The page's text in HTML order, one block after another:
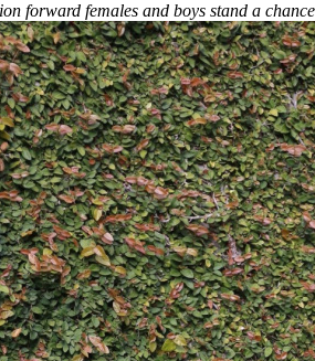
forward females and boys stand a